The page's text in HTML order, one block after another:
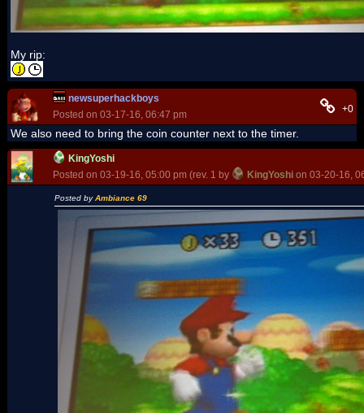
My rip:
newsuperhackboys
Posted on 03-17-16, 06:47 pm
+0
We also need to bring the coin counter next to the timer.
KingYoshi
Posted on 03-19-16, 05:00 pm (rev. 1 by
KingYoshi on 03-20-16,
Posted byAmbiance 69